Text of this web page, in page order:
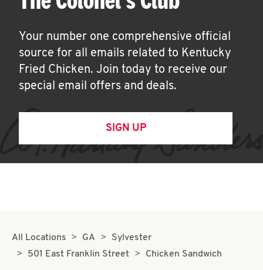
Your number one comprehensive official
source for all emails related to Kentucky
Fried Chicken. Join today to receive our
special email offers and deals.
SIGN UP
All Locations GA
Sylvester
501 East Franklin Street
Chicken Sandwich